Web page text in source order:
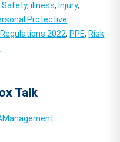
Safety,illness, Injury,
Protective
2022, PPE, Risk
Talk